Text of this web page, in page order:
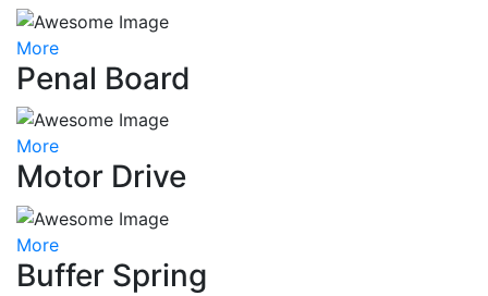
More
Penal Board
More
Motor Drive
More
Buffer Spring